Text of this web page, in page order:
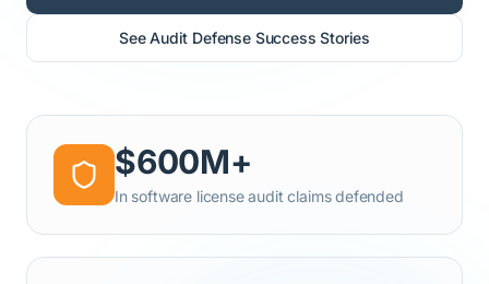
See Audit Defense Success Stories
$600M+
In software license audit claims defended